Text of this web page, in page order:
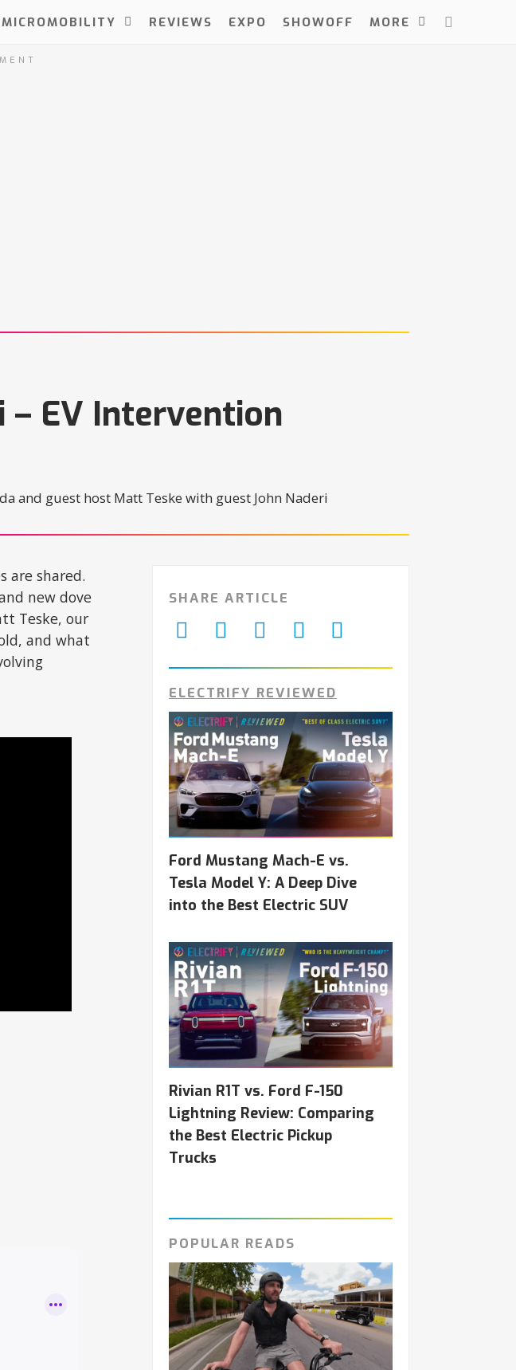
MICROMOBILITY REVIEWS EXPO SHOWOFF MORE
– EV Intervention
are shared.
new dove
Teske, our
and what
SHARE ARTICLE
ELECTRIFY REVIEWED
Ford Mustang Mach-E vs.
Tesla Model Y: A Deep Dive
into the Best Electric SUV
Rivian R1T vs. Ford F-150
Lightning Review: Comparing
the Best Electric Pickup
Trucks
POPULAR READS